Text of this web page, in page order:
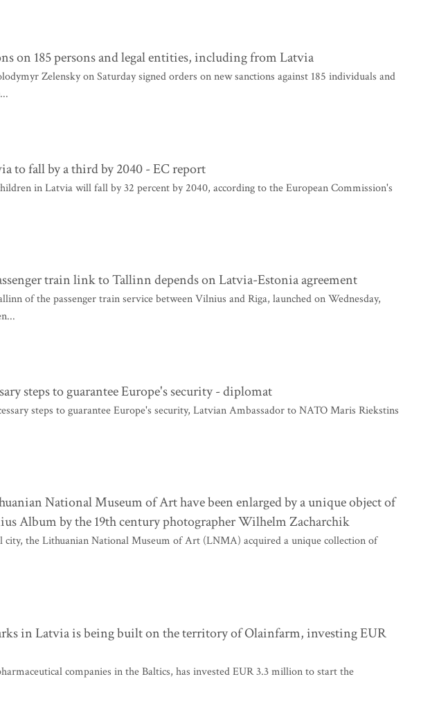
on 185 persons and legal entities, including from Latvia
Zelensky on Saturday signed orders on new sanctions against 185 individuals and
to fall by a third by 2040 - EC report
in Latvia will fall by 32 percent by 2040, according to the European Commission's
train link to Tallinn depends on Latvia-Estonia agreement
of the passenger train service between Vilnius and Riga, launched on Wednesday,
steps to guarantee Europe's security - diplomat
steps to guarantee Europe's security, Latvian Ambassador to NATO Maris Riekstins
National Museum of Art have been enlarged by a unique object of
Album by the 19th century photographer Wilhelm Zacharchik
city, the Lithuanian National Museum of Art (LNMA) acquired a unique collection of
in Latvia is being built on the territory of Olainfarm, investing EUR
companies in the Baltics, has invested EUR 3.3 million to start the